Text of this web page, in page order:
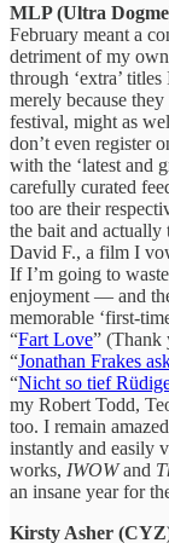
MLP (Ultra
February meant a
detriment of my
through ‘extra’
merely because
festival, might as
don’t even register
with the ‘latest and
carefully curated
too are their
the bait and
David F., a film I
If I’m going to
enjoyment — and
memorable ‘first-
“Fart Love” (Thank
“Jonathan Frakes
“Nicht so tief
my Robert Todd,
too. I remain
instantly and easily
works, IWOWand
an insane year for
Kirsty Asher